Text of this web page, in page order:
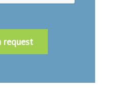
request